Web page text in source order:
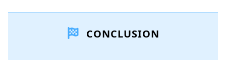
Add Comment CONCLUSION